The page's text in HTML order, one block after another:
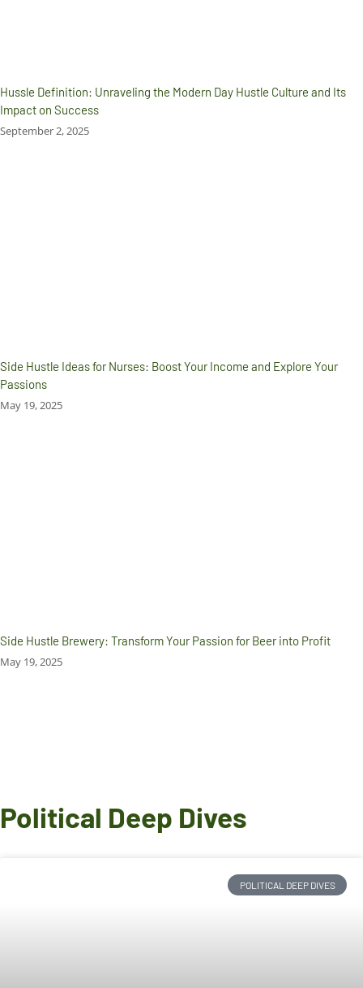
Hussle Definition: Unraveling the Modern Day Hustle Culture and Its
Impact on Success
September 2, 2025
Side Hustle Ideas for Nurses: Boost Your Income and Explore Your
Passions
May 19, 2025
Side Hustle Brewery: Transform Your Passion for Beer into Profit
May 19, 2025
Political Deep Dives
POLITICAL DEEP DIVES